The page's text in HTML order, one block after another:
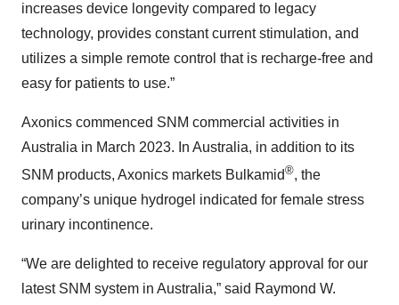
increases device longevity compared to legacy
technology, provides constant current stimulation, and
utilizes a simple remote control that is recharge-free and
easy for patients to use.”
Axonics commenced SNM commercial activities in
Australia in March 2023. In Australia, in addition to its
SNM products, Axonics markets Bulkamid®, the
company’s unique hydrogel indicated for female stress
urinary incontinence.
“We are delighted to receive regulatory approval for our
latest SNM system in Australia,” said Raymond W.